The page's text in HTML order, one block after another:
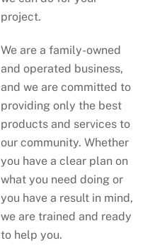
project.
We are a family-owned
and operated business,
and we are committed to
providing only the best
products and services to
our community. Whether
you have a clear plan on
what you need doing or
you have a result in mind,
we are trained and ready
to help you.